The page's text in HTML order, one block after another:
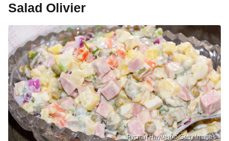
Salad Olivier
Руслан Науменко/Getty Images